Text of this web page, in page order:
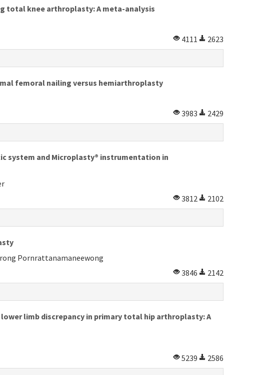
total knee arthroplasty: A meta-analysis
4111
2623
femoral nailing versus hemiarthroplasty
3983
2429
system and Microplasty® instrumentation in
3812
2102
Pornrattanamaneewong
3846
2142
limb discrepancy in primary total hip arthroplasty: A
5239
2586